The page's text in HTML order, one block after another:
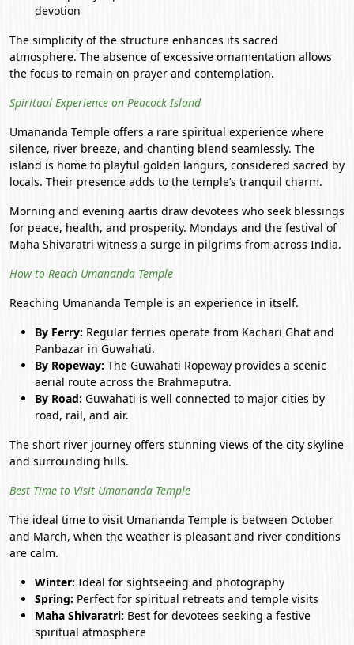
devotion
The simplicity of the structure enhances its sacred
atmosphere. The absence of excessive ornamentation allows
the focus to remain on prayer and contemplation.
Spiritual Experience on Peacock Island
Umananda Temple offers a rare spiritual experience where
silence, river breeze, and chanting blend seamlessly. The
island is home to playful golden langurs, considered sacred by
locals. Their presence adds to the temple’s tranquil charm.
Morning and evening aartis draw devotees who seek blessings
for peace, health, and prosperity. Mondays and the festival of
Maha Shivaratri witness a surge in pilgrims from across India.
How to Reach Umananda Temple
Reaching Umananda Temple is an experience in itself.
By Ferry: Regular ferries operate from Kachari Ghat and
Panbazar in Guwahati.
By Ropeway: The Guwahati Ropeway provides a scenic
aerial route across the Brahmaputra.
By Road: Guwahati is well connected to major cities by
road, rail, and air.
The short river journey offers stunning views of the city skyline
and surrounding hills.
Best Time to Visit Umananda Temple
The ideal time to visit Umananda Temple is between October
and March, when the weather is pleasant and river conditions
are calm.
Winter: Ideal for sightseeing and photography
Spring: Perfect for spiritual retreats and temple visits
Maha Shivaratri: Best for devotees seeking a festive
spiritual atmosphere